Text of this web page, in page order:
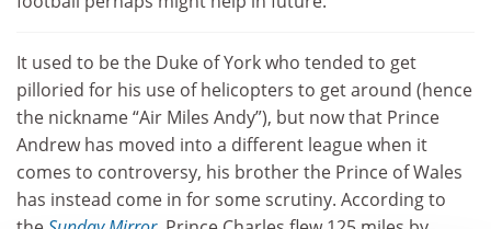
It used to be the Duke of York who tended to get
pilloried for his use of helicopters to get around (hence
the nickname “Air Miles Andy”), but now that Prince
Andrew has moved into a different league when it
comes to controversy, his brother the Prince of Wales
has instead come in for some scrutiny. According to